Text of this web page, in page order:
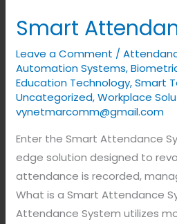
Smart
Leave a Comment /
Automation Systems,
Education Technology,Smart
Uncategorized,Workplace
vynetmarcomm@gmail.com
Enter the Smart Attendance
edge solution designed to
attendance is recorded,
What is a Smart Attendance
Attendance System utilizes